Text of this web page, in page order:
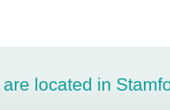
are located in